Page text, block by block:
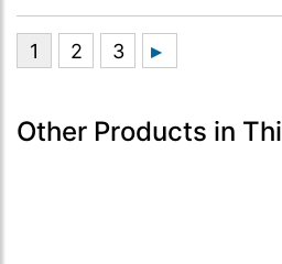
Other Products in